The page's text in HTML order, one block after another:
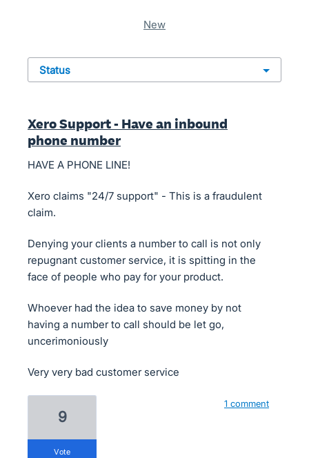
new
status
Xero Support - Have an inbound
phone number
HAVE A PHONE LINE!
Xero claims "24/7 support" - This is a fraudulent
claim.
Denying your clients a number to call is not only
repugnant customer service, it is spitting in the
face of people who pay for your product.
Whoever had the idea to save money by not
having a number to call should be let go,
uncerimoniously
Very very bad customer service
9
vote
1 comment